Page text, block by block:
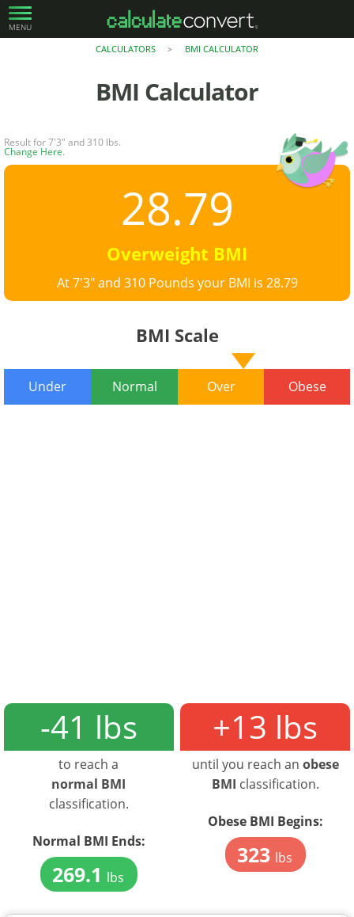
MENU
CALCULATORS > BMI CALCULATOR
BMI Calculator
Result for 7'3" and 310 lbs.
Change Here.
28.79
Overweight BMI
At 7'3" and 310 Pounds your BMI is 28.79
BMI Scale
Under Normal Over Obese
-41 lbs
to reach a
normal BMI
classification.
Normal BMI Ends:
269.1 lbs
+13 lbs
until you reach an obese
BMI classification.
Obese BMI Begins:
323 lbs